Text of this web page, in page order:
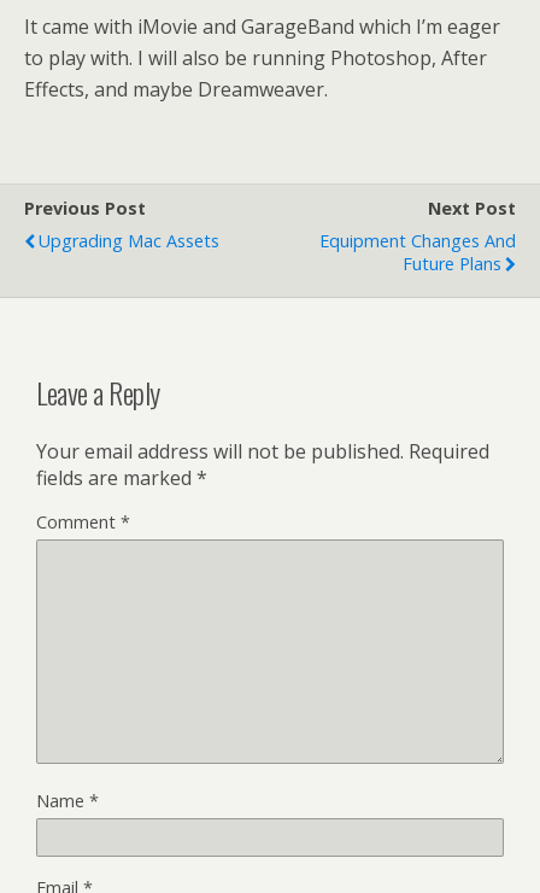
It came with iMovie and GarageBand which I’m eager
to play with. I will also be running Photoshop, After
Effects, and maybe Dreamweaver.
Previous Post
Upgrading Mac Assets
Next Post
Equipment Changes And
Future Plans
Leave a Reply
Your email address will not be published. Required
fields are marked *
Comment *
Name *
Email *